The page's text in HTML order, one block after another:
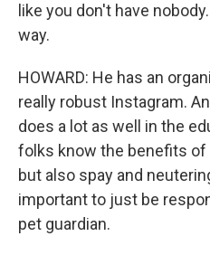
like you don't have
way.
HOWARD: He has an
really robust Instagram.
does a lot as well in the
folks know the benefits
but also spay and
important to just be
pet guardian.